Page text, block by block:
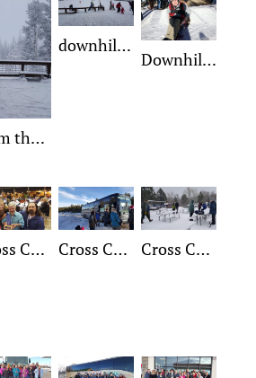
from the ski lodge deck on a beautiful ski day
downhill slope on a winter day
Downhill Mountain Man Jim
Cross Country Monty receiving Trophy Cross Country Arrival point Cross Country 1